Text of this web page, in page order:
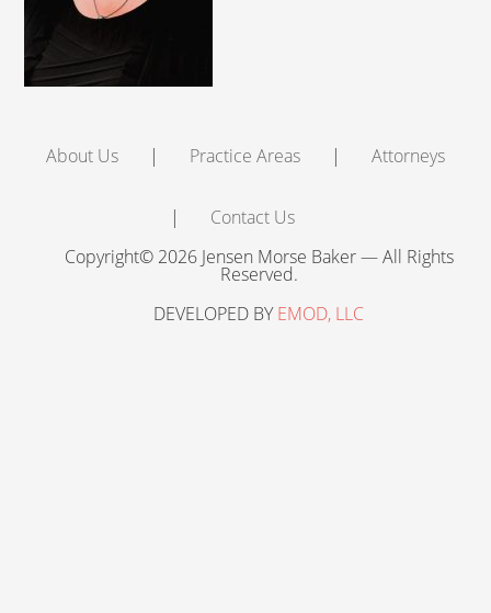
About Us Practice Areas Attorneys
Contact Us
Copyright© 2026 Jensen Morse Baker — All Rights
Reserved.
DEVELOPED BYEMOD, LLC